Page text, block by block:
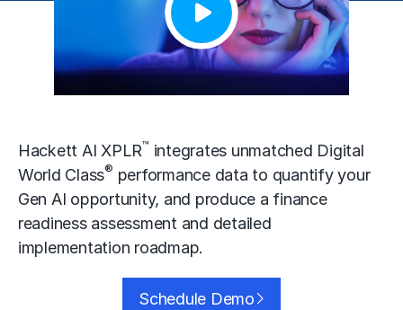
Hackett AI XPLR™ integrates unmatched Digital
World Class® performance data to quantify your
Gen AI opportunity, and produce a finance
readiness assessment and detailed
implementation roadmap.
Schedule Demo